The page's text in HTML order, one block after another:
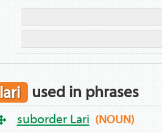
lari used in phrases
suborder Lari (NOUN)